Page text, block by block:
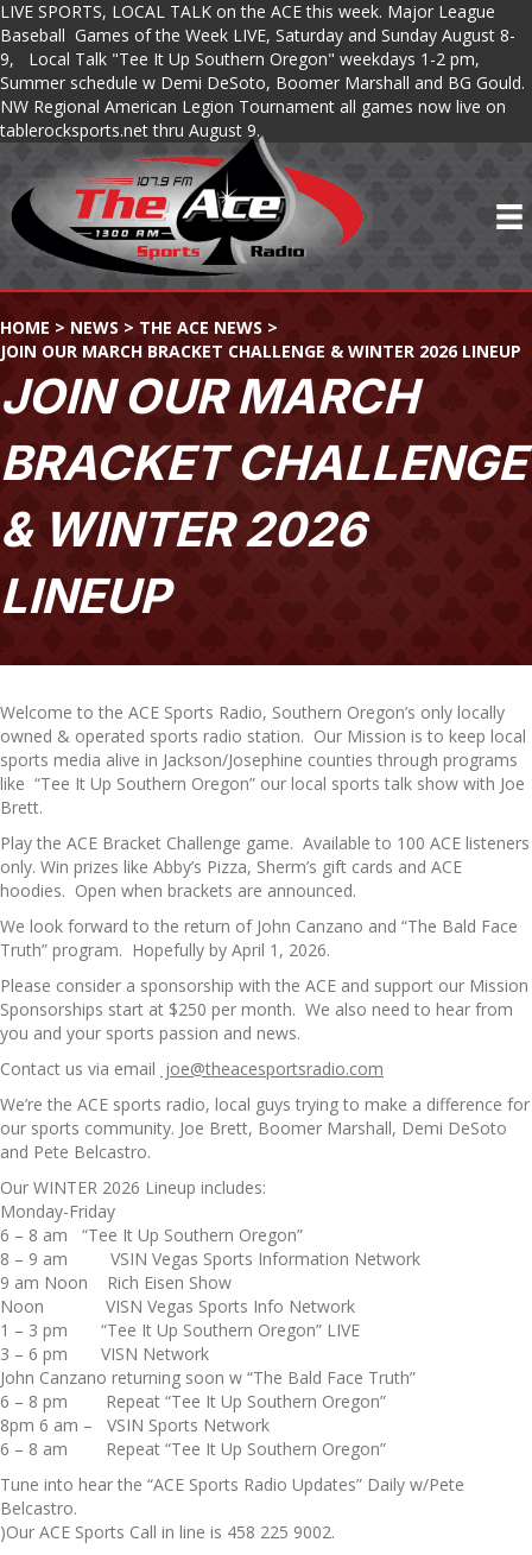
LIVE SPORTS, LOCAL TALK on the ACE this week. Major League
Baseball Games of the Week LIVE, Saturday and Sunday August 8-
9, Local Talk "Tee It Up Southern Oregon" weekdays 1-2 pm,
Summer schedule w Demi DeSoto, Boomer Marshall and BG Gould.
NW Regional American Legion Tournament all games now live on
tablerocksports.net thru August 9.
HOME > NEWS > THE ACE NEWS >
JOIN OUR MARCH BRACKET CHALLENGE & WINTER 2026 LINEUP
JOIN OUR MARCH
BRACKET CHALLENGE
& WINTER 2026
LINEUP
Welcome to the ACE Sports Radio, Southern Oregon’s only locally
owned & operated sports radio station. Our Mission is to keep local
sports media alive in Jackson/Josephine counties through programs
like “Tee It Up Southern Oregon” our local sports talk show with Joe
Brett.
Play the ACE Bracket Challenge game. Available to 100 ACE listeners
only. Win prizes like Abby’s Pizza, Sherm’s gift cards and ACE
hoodies. Open when brackets are announced.
We look forward to the return of John Canzano and “The Bald Face
Truth” program. Hopefully by April 1, 2026.
Please consider a sponsorship with the ACE and support our Mission
Sponsorships start at $250 per month. We also need to hear from
you and your sports passion and news.
Contact us via email joe@theacesportsradio.com
We’re the ACE sports radio, local guys trying to make a difference for
our sports community. Joe Brett, Boomer Marshall, Demi DeSoto
and Pete Belcastro.
Our WINTER 2026 Lineup includes:
Monday-Friday
6 – 8 am “Tee It Up Southern Oregon”
8 – 9 am VSIN Vegas Sports Information Network
9 am Noon Rich Eisen Show
Noon VISN Vegas Sports Info Network
1 – 3 pm “Tee It Up Southern Oregon” LIVE
3 – 6 pm VISN Network
John Canzano returning soon w “The Bald Face Truth”
6 – 8 pm Repeat “Tee It Up Southern Oregon”
8pm 6 am – VSIN Sports Network
6 – 8 am Repeat “Tee It Up Southern Oregon”
Tune into hear the “ACE Sports Radio Updates” Daily w/Pete
Belcastro.
)Our ACE Sports Call in line is 458 225 9002.